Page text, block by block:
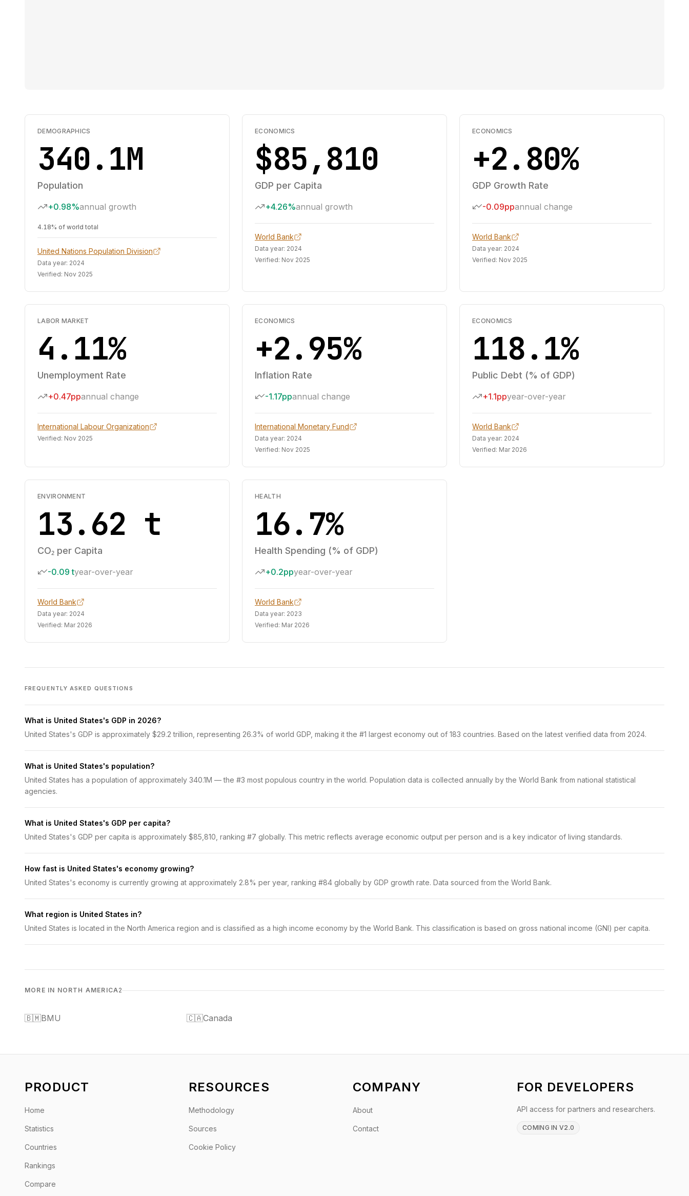
DEMOGRAPHICS
340.1M
Population
+0.98%annual growth
4.18% of world total
United Nations Population Division
Data year: 2024
Verified: Nov 2025
ECONOMICS
$85,810
GDP per Capita
+4.26%annual growth
World Bank
Data year: 2024
Verified: Nov 2025
ECONOMICS
+2.80%
GDP Growth Rate
-0.09ppannual change
World Bank
Data year: 2024
Verified: Nov 2025
LABOR MARKET
4.11%
Unemployment Rate
+0.47ppannual change
International Labour Organization
Verified: Nov 2025
ECONOMICS
+2.95%
Inflation Rate
-1.17ppannual change
International Monetary Fund
Data year: 2024
Verified: Nov 2025
ECONOMICS
118.1%
Public Debt (% of GDP)
+1.1ppyear-over-year
World Bank
Data year: 2024
Verified: Mar 2026
ENVIRONMENT
13.62 t
CO₂ per Capita
-0.09 tyear-over-year
World Bank
Data year: 2024
Verified: Mar 2026
HEALTH
16.7%
Health Spending (% of GDP)
+0.2ppyear-over-year
World Bank
Data year: 2023
Verified: Mar 2026
FREQUENTLY ASKED QUESTIONS
What is United States's GDP in 2026?
United States's GDP is approximately $29.2 trillion, representing 26.3% of world GDP, making it the #1 largest economy out of 183 countries. Based on the latest verified data from 2024.
What is United States's population?
United States has a population of approximately 340.1M — the #3 most populous country in the world. Population data is collected annually by the World Bank from national statistical
agencies.
What is United States's GDP per capita?
United States's GDP per capita is approximately $85,810, ranking #7 globally. This metric reflects average economic output per person and is a key indicator of living standards.
How fast is United States's economy growing?
United States's economy is currently growing at approximately 2.8% per year, ranking #84 globally by GDP growth rate. Data sourced from the World Bank.
What region is United States in?
United States is located in the North America region and is classified as a high income economy by the World Bank. This classification is based on gross national income (GNI) per capita.
MORE IN NORTH AMERICA2
🇧🇲BMU 🇨🇦Canada
PRODUCT
Home
Statistics
Countries
Rankings
Compare
RESOURCES
Methodology
Sources
Cookie Policy
COMPANY
About
Contact
FOR DEVELOPERS
API access for partners and researchers.
COMING IN V2.0